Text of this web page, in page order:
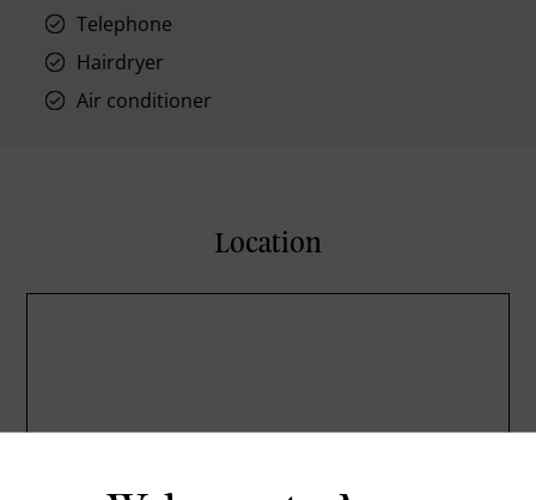
Telephone
Hairdryer
Air conditioner
Location